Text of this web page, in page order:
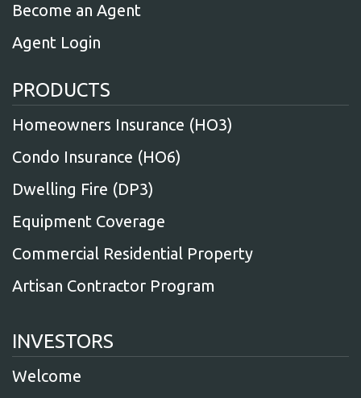
Become an Agent
Agent Login
PRODUCTS
Homeowners Insurance (HO3)
Condo Insurance (HO6)
Dwelling Fire (DP3)
Equipment Coverage
Commercial Residential Property
Artisan Contractor Program
INVESTORS
Welcome